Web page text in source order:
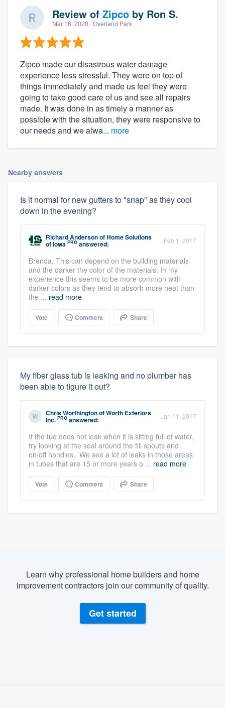
Review of Zipco by Ron S.
Mar 16, 2020 · Overland Park
Zipco made our disastrous water damage
experience less stressful. They were on top of
things immediately and made us feel they were
going to take good care of us and see all repairs
made. It was done in as timely a manner as
possible with the situation, they were responsive to
our needs and we alwa... more
Nearby answers
Is it normal for new gutters to "snap" as they cool
down in the evening?
Richard AndersonofHome Solutions
of Iowa PRO answered: Feb 1, 2017
Brenda, This can depend on the building materials
and the darker the color of the materials. In my
experience this seems to be more common with
darker colors as they tend to absorb more heat than
the ... read more
Vote Comment Share
My fiber glass tub is leaking and no plumber has
been able to figure it out?
Chris WorthingtonofWorth Exteriors
Inc. PRO answered: Jan 11, 2017
If the tue does not leak when it is sitting full of water,
try looking at the seal around the fill spouts and
on/off handles. We see a lot of leaks in those areas
in tubes that are 15 or more years o ... read more
Vote Comment Share
Learn why professional home builders and home
improvement contractors join our community of quality.
Get started